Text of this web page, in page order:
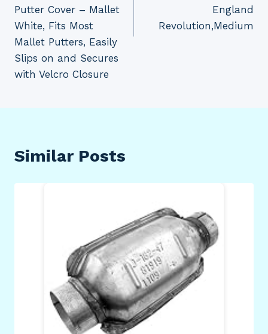
Putter Cover – Mallet
White, Fits Most
Mallet Putters, Easily
Slips on and Secures
with Velcro Closure
England
Revolution,Medium
Similar Posts